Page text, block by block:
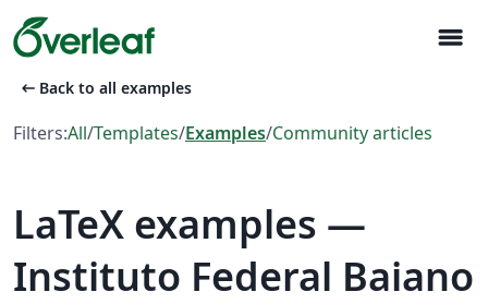
menu
arrow_left_alt Back to all examples
Filters:All/Templates/Examples/Community articles
LaTeX examples —
Instituto Federal Baiano